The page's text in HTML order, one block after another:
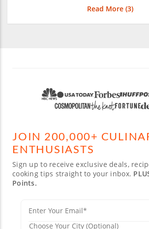
Read More (3)
JOIN 200,000+
ENTHUSIASTS
Sign up to receive exclusive deals,
cooking tips straight to your inbox.
Points.